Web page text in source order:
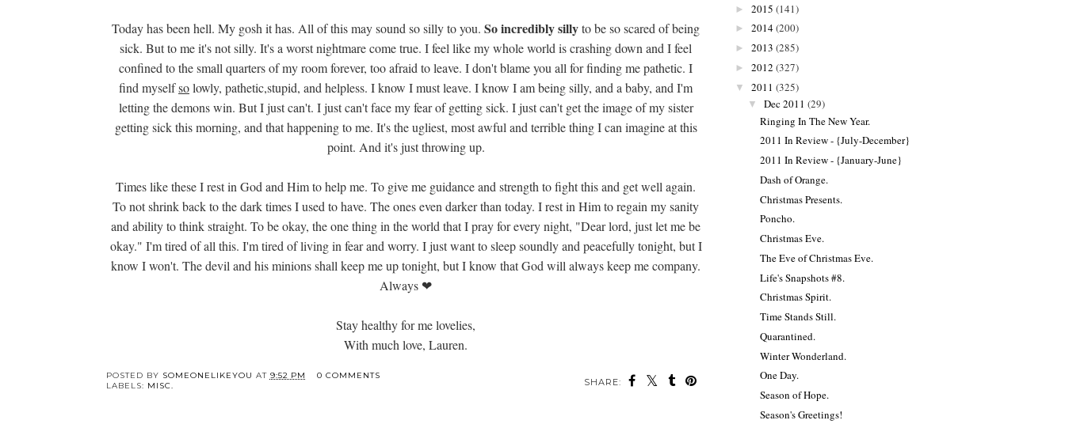
Today has been hell. My gosh it has. All of this may sound so silly to you. So incredibly sillyto be so scared of being
sick. But to me it's not silly. It's a worst nightmare come true. I feel like my whole world is crashing down and I feel
confined to the small quarters of my room forever, too afraid to leave. I don't blame you all for finding me pathetic. I
find myselfsolowly, pathetic,stupid, and helpless. I know I must leave. I know I am being silly, and a baby, and I'm
letting the demons win. But I just can't. I just can't face my fear of getting sick. I just can't get the image of my sister
getting sick this morning, and that happening to me. It's the ugliest, most awful and terrible thing I can imagine at this
point. And it's just throwing up.
Times like these I rest in God and Him to help me. To give me guidance and strength to fight this and get well again.
To not shrink back to the dark times I used to have. The ones even darker than today. I rest in Him to regain my sanity
and ability to think straight. To be okay, the one thing in the world that I pray for every night, "Dear lord, just let me be
okay." I'm tired of all this. I'm tired of living in fear and worry. I just want to sleep soundly and peacefully tonight, but I
know I won't. The devil and his minions shall keep me up tonight, but I know that God will always keep me company.
Always ❤
Stay healthy for me lovelies,
With much love, Lauren.
SHARE:
POSTED BY SOMEONELIKEYOU AT 9:52 PM
0 COMMENTS
LABELS: MISC.
► 2015 (141)
► 2014(200)
► 2013 (285)
► 2012 (327)
▼ 2011 (325)
▼ Dec 2011 (29)
Ringing In The New Year.
2011 In Review - {July-December}
2011 In Review - {January-June}
Dash of Orange.
Christmas Presents.
Poncho.
Christmas Eve.
The Eve of Christmas Eve.
Life's Snapshots #8.
Christmas Spirit.
Time Stands Still.
Quarantined.
Winter Wonderland.
One Day.
Season of Hope.
Season's Greetings!